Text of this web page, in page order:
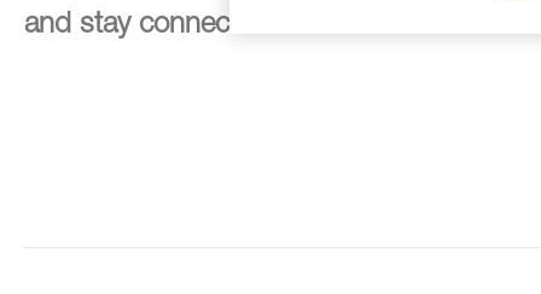
and stay connected to our news